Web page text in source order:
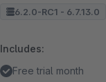
6.2.0-RC1 - 6.7.13.0
Includes:
Free trial month